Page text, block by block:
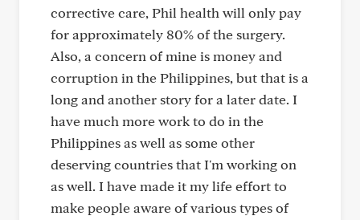
corrective care, Phil health will only pay
for approximately 80% of the surgery.
Also, a concern of mine is money and
corruption in the Philippines, but that is a
long and another story for a later date. I
have much more work to do in the
Philippines as well as some other
deserving countries that I'm working on
as well. I have made it my life effort to
make people aware of various types of